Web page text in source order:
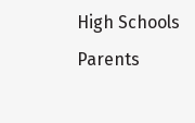
High Schools
Parents